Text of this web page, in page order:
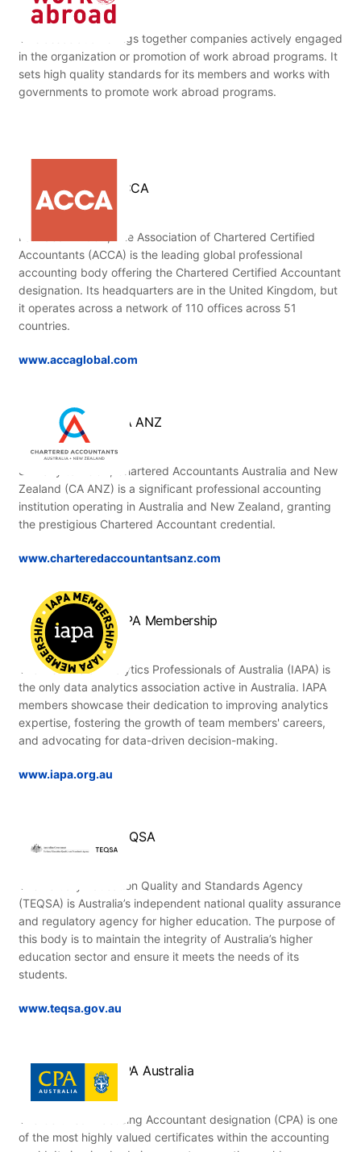
This association brings together companies actively engaged
in the organization or promotion of work abroad programs. It
sets high quality standards for its members and works with
governments to promote work abroad programs.
ACCA
Founded in 1904, The Association of Chartered Certified
Accountants (ACCA) is the leading global professional
accounting body offering the Chartered Certified Accountant
designation. Its headquarters are in the United Kingdom, but
it operates across a network of 110 offices across 51
countries.
www.accaglobal.com
CA ANZ
Similarly to ACCA, Chartered Accountants Australia and New
Zealand (CA ANZ) is a significant professional accounting
institution operating in Australia and New Zealand, granting
the prestigious Chartered Accountant credential.
www.charteredaccountantsanz.com
IAPA Membership
The Institute of Analytics Professionals of Australia (IAPA) is
the only data analytics association active in Australia. IAPA
members showcase their dedication to improving analytics
expertise, fostering the growth of team members' careers,
and advocating for data-driven decision-making.
www.iapa.org.au
TEQSA
The Tertiary Education Quality and Standards Agency
(TEQSA) is Australia’s independent national quality assurance
and regulatory agency for higher education. The purpose of
this body is to maintain the integrity of Australia’s higher
education sector and ensure it meets the needs of its
students.
www.teqsa.gov.au
CPA Australia
The Certified Practising Accountant designation (CPA) is one
of the most highly valued certificates within the accounting